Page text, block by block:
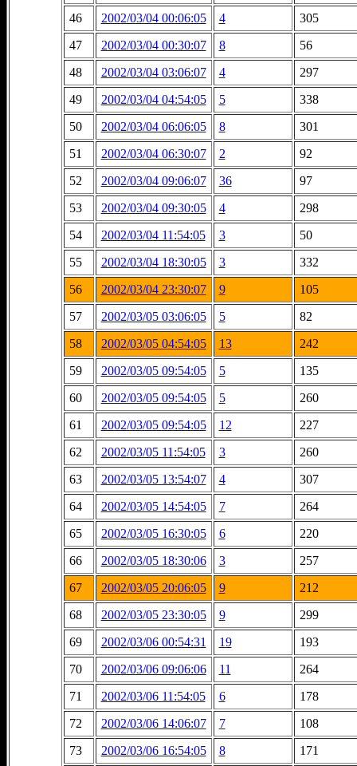
46
2002/03/04 00:06:05 4
305
47
2002/03/04 00:30:07 8
56
48
2002/03/04 03:06:07 4
297
49
2002/03/04 04:54:05 5
338
50
2002/03/04 06:06:05 8
301
51
2002/03/04 06:30:07 2
92
52
2002/03/04 09:06:07 36
97
53
2002/03/04 09:30:05 4
298
54
2002/03/04 11:54:05 3
50
55
2002/03/04 18:30:05 3
332
56
2002/03/04 23:30:07 9
105
57
2002/03/05 03:06:05 5
82
58
2002/03/05 04:54:05 13
242
59
2002/03/05 09:54:05 5
135
60
2002/03/05 09:54:05 5
260
61
2002/03/05 09:54:05 12
227
62
2002/03/05 11:54:05 3
260
63
2002/03/05 13:54:07 4
307
64
2002/03/05 14:54:05 7
264
65
2002/03/05 16:30:05 6
220
66
2002/03/05 18:30:06 3
257
67
2002/03/05 20:06:05 9
212
68
2002/03/05 23:30:05 9
299
69
2002/03/06 00:54:31 19
193
70
2002/03/06 09:06:06 11
264
71
2002/03/06 11:54:05 6
178
72
2002/03/06 14:06:07 7
108
73
2002/03/06 16:54:05 8 171